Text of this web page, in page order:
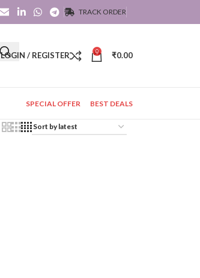
TRACK ORDER
LOGIN / REGISTER 0 ₹0.00
SPECIAL OFFER BEST DEALS